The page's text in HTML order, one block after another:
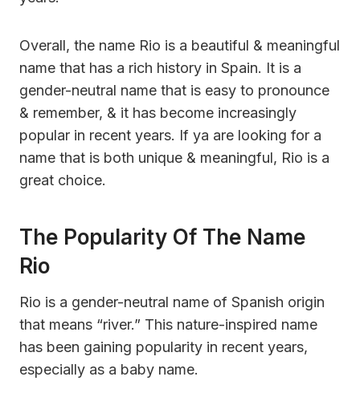
Overall, the name Rio is a beautiful & meaningful
name that has a rich history in Spain. It is a
gender-neutral name that is easy to pronounce
& remember, & it has become increasingly
popular in recent years. If ya are looking for a
name that is both unique & meaningful, Rio is a
great choice.
The Popularity Of The Name
Rio
Rio is a gender-neutral name of Spanish origin
that means “river.” This nature-inspired name
has been gaining popularity in recent years,
especially as a baby name.